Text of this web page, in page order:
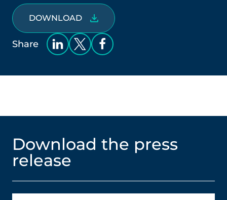
DOWNLOAD
Share
Download the press
release